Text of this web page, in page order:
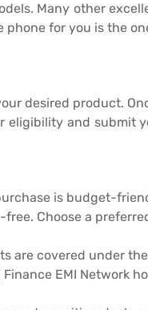
Many other
for you is the
desired product.
and submit
is budget-
Choose a
are covered under
EMI Network